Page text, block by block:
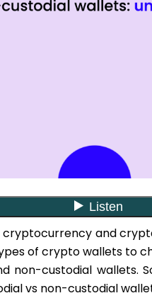
cryptocurrency and
of crypto wallets to
non-custodial wallets.
vs non-custodial